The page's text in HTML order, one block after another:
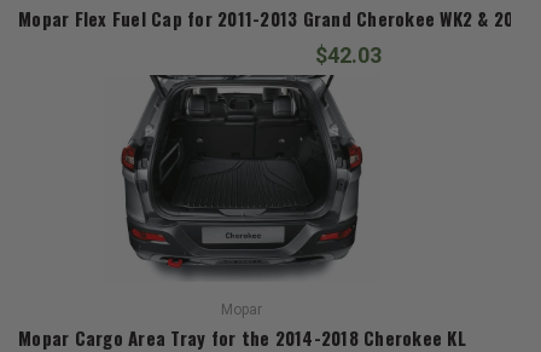
Mopar Flex Fuel Cap for 2011-2013 Grand Cherokee WK2 &
$42.03
Mopar
Mopar Cargo Area Tray for the 2014-2018 Cherokee KL